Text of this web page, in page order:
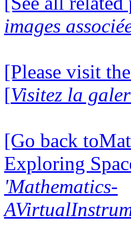
images
[Please visit
[Visitez la
[Go back
Exploring
'Mathematics-